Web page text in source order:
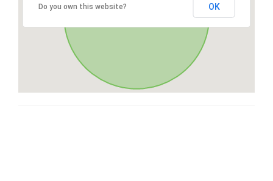
Do you own this website? OK